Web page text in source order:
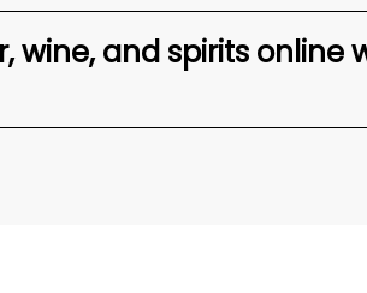
wine, and spirits online